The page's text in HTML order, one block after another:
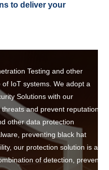
to deliver your
Testing and other
IoT systems. We adopt a
Solutions with our
and prevent reputation
other data protection
preventing black hat
our protection solution is a
of detection,